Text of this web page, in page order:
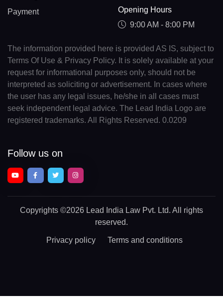
BV(+47)
BR(+55)
IO(+246)
BN(+673)
BF(+226)
BI(+257)
CM(+237)
CF(+236)
Payment
Opening Hours
9:00 AM - 8:00 PM
The information provided here is provided AS IS, subject to
Terms Of Use & Privacy Policy. It is solely available at your
request for informational purposes only, should not be
interpreted as soliciting or advertisement. In cases where
the user has any legal issues, he/she in all cases must
seek independent legal advice. The Lead India Logo are
registered trademarks. All Rights Reserved. 0.0209
Follow us on
Copyrights ©2026 Lead India Law Pvt. Ltd. All rights
reserved.
Privacy policy Terms and conditions